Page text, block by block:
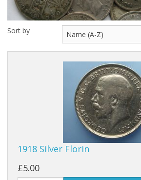
Sort by
1918 Silver Florin
£5.00